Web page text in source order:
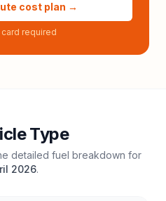
cost plan →
required
Type
detailed fuel breakdown for
2026.